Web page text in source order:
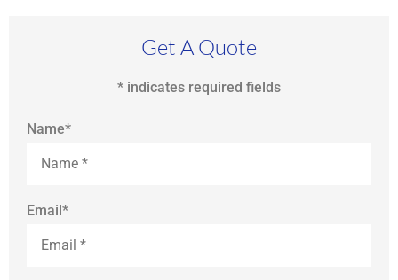
Get A Quote
* indicates required fields
Name*
Email*